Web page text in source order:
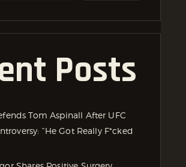
Posts
Tom Aspinall After UFC
“He Got Really F*cked